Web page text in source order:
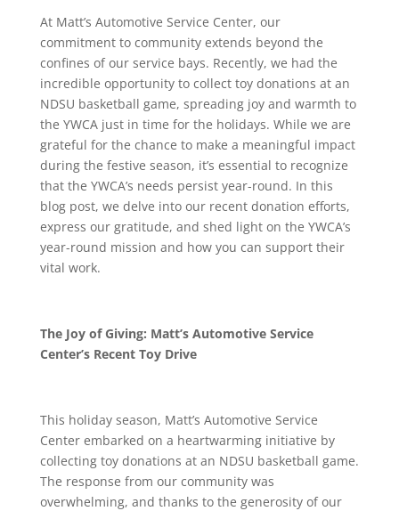
At Matt’s Automotive Service Center, our
commitment to community extends beyond the
confines of our service bays. Recently, we had the
incredible opportunity to collect toy donations at an
NDSU basketball game, spreading joy and warmth to
the YWCA just in time for the holidays. While we are
grateful for the chance to make a meaningful impact
during the festive season, it’s essential to recognize
that the YWCA’s needs persist year-round. In this
blog post, we delve into our recent donation efforts,
express our gratitude, and shed light on the YWCA’s
year-round mission and how you can support their
vital work.
The Joy of Giving: Matt’s Automotive Service
Center’s Recent Toy Drive
This holiday season, Matt’s Automotive Service
Center embarked on a heartwarming initiative by
collecting toy donations at an NDSU basketball game.
The response from our community was
overwhelming, and thanks to the generosity of our